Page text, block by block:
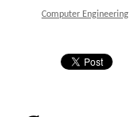
Computer Engineering